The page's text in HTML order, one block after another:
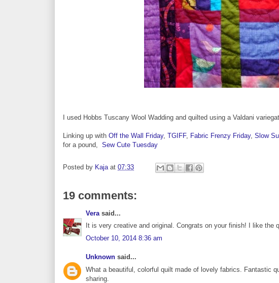
I used Hobbs Tuscany Wool Wadding and quilted using a Valdani
Linking up with Off the Wall Friday, TGIFF, Fabric Frenzy Friday, Slow
for a pound, Sew Cute Tuesday
Posted by Kaja at 07:33
19 comments:
Vera said...
It is very creative and original. Congrats on your finish! I like the
October 10, 2014 8:36 am
Unknown said...
What a beautiful, colorful quilt made of lovely fabrics. Fantastic
sharing.